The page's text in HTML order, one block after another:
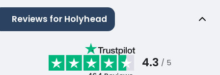
Reviews for Holyhead
4.3 / 5